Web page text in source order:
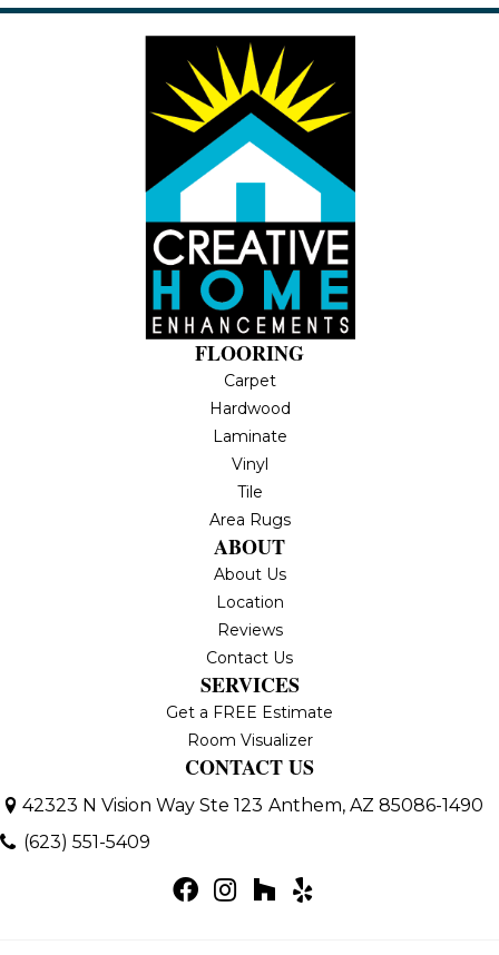
FLOORING
Carpet
Hardwood
Laminate
Vinyl
Tile
Area Rugs
ABOUT
About Us
Location
Reviews
Contact Us
SERVICES
Get a FREE Estimate
Room Visualizer
CONTACT US
42323 N Vision Way Ste 123 Anthem, AZ 85086-1490
(623) 551-5409